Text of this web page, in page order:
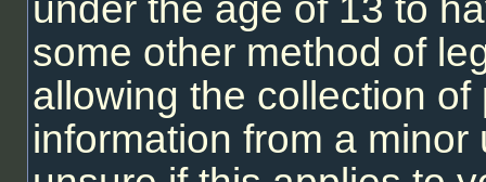
some other method of
allowing the collection
information from a